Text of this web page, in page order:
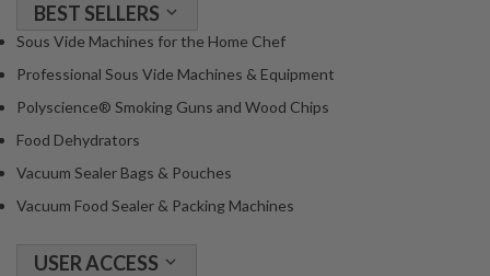
BEST SELLERS
Sous Vide Machines for the Home Chef
Professional Sous Vide Machines & Equipment
Polyscience® Smoking Guns and Wood Chips
Food Dehydrators
Vacuum Sealer Bags & Pouches
Vacuum Food Sealer & Packing Machines
USER ACCESS